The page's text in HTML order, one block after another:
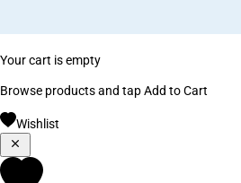
Your cart is empty
Browse products and tap Add to Cart
Wishlist